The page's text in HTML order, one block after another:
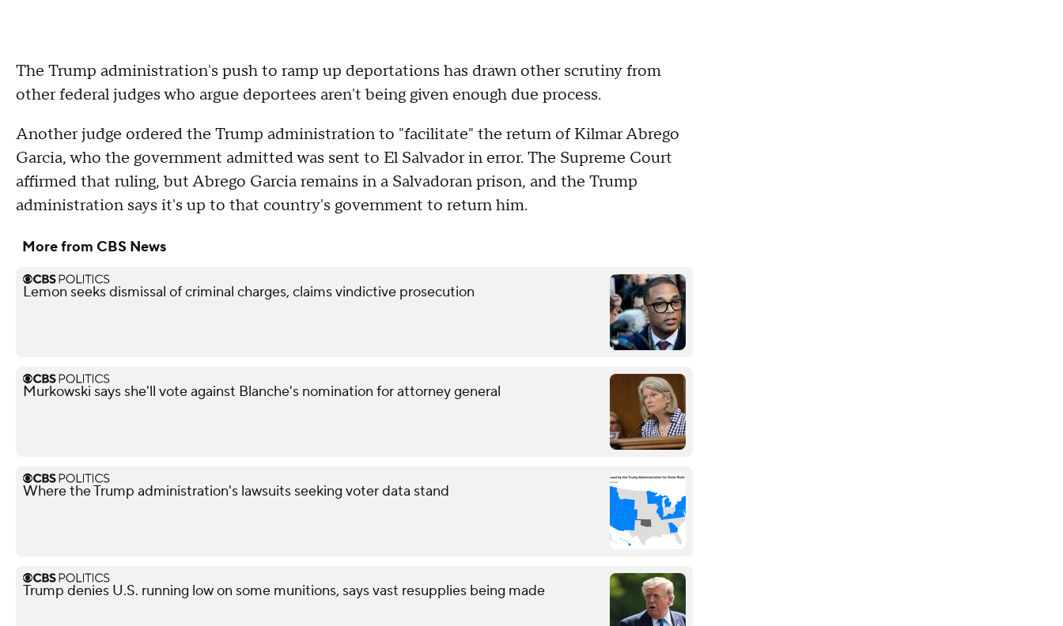
The Trump administration's push to ramp up deportations has drawn other scrutiny from
other federal judges who argue deportees aren't being given enough due process.
Another judge ordered the Trump administration to "facilitate" the return of Kilmar Abrego
Garcia, who the government admitted was sent to El Salvador in error. The Supreme Court
affirmed that ruling, but Abrego Garcia remains in a Salvadoran prison, and the Trump
administration says it's up to that country's government to return him.
More from CBS News
Lemon seeks dismissal of criminal charges, claims vindictive prosecution
Murkowski says she'll vote against Blanche's nomination for attorney general
Where the Trump administration's lawsuits seeking voter data stand
Trump denies U.S. running low on some munitions, says vast resupplies being made